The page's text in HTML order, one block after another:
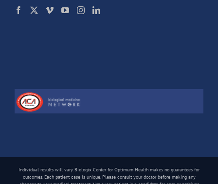
Individual results will vary. Biologix Center for Optimum Health makes no guarantees for
outcomes. Each patient case is unique. Please consult your doctor before making any